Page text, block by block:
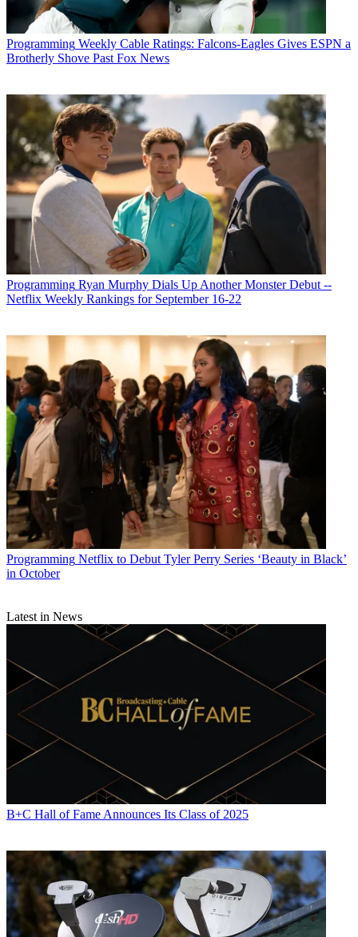
Programming Weekly Cable Ratings: Falcons-Eagles Gives ESPN a
Brotherly Shove Past Fox News
Programming Ryan Murphy Dials Up Another Monster Debut --
Netflix Weekly Rankings for September 16-22
Programming Netflix to Debut Tyler Perry Series ‘Beauty in Black’
in October
Latest in News
B+C Hall of Fame Announces Its Class of 2025